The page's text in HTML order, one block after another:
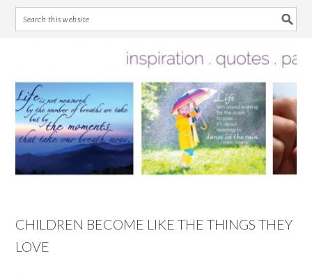
primary
navigation
main
content
primary
sidebar
footer
CHILDREN BECOME LIKE THE THINGS THEY
LOVE